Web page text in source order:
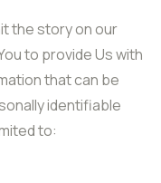
the story on our
to provide Us with
that can be
identifiable
to: